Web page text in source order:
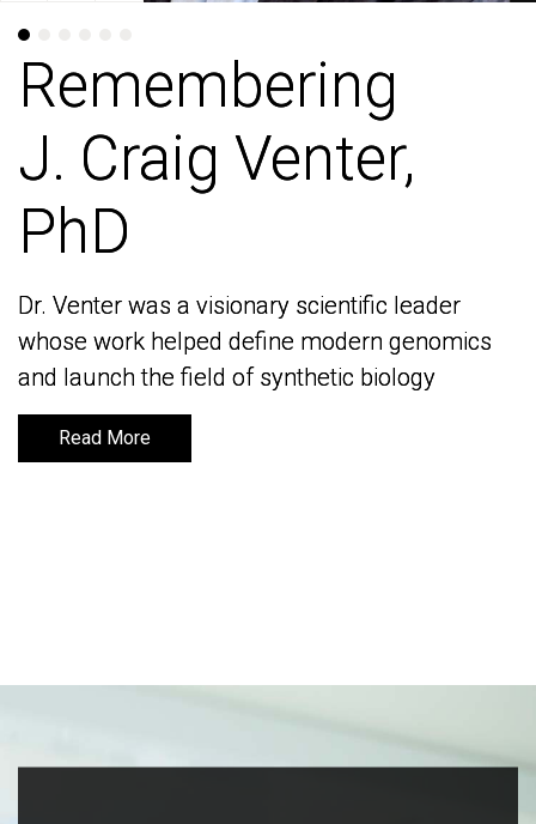
Remembering
J. Craig Venter,
PhD
Dr. Venter was a visionary scientific leader
whose work helped define modern genomics
and launch the field of synthetic biology
Read More
Remembering
J. Craig Venter,
PhD
Dr. Venter was a visionary scientific leader
whose work helped define modern genomics
and launch the field of synthetic biology
Read More